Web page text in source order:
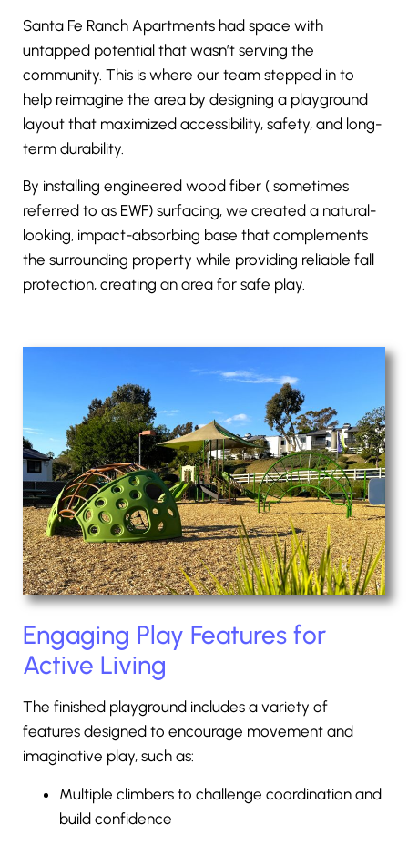
Santa Fe Ranch Apartments had space with
untapped potential that wasn’t serving the
community. This is where our team stepped in to
help reimagine the area by designing a playground
layout that maximized accessibility, safety, and long-
term durability.
By installing engineered wood fiber ( sometimes
referred to as EWF) surfacing, we created a natural-
looking, impact-absorbing base that complements
the surrounding property while providing reliable fall
protection, creating an area for safe play.
Engaging Play Features for
Active Living
The finished playground includes a variety of
features designed to encourage movement and
imaginative play, such as:
Multiple climbers to challenge coordination and
build confidence